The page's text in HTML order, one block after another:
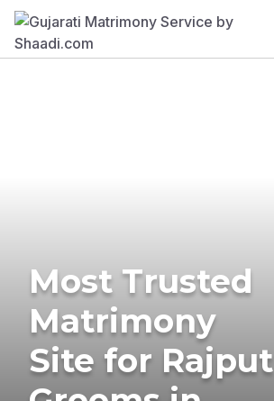
Most Trusted
Matrimony
Site for Rajput